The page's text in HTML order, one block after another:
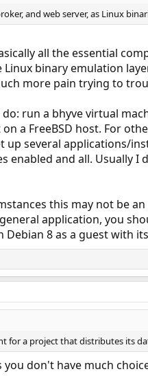
and web server, as Linux
all the essential
Linux binary emulation
more pain trying to
run a bhyve virtual
a FreeBSD host. For
up several applications/
enabled and all. Usually I
this may not be
application, you
8 as a guest with
for a project that distributes its
you don't have much